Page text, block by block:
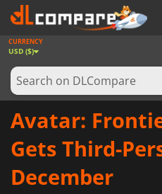
GAMES
GAME CARDS
SOFTWARE
CURRENCY
USD ($)
Avatar:
Gets Third-
December